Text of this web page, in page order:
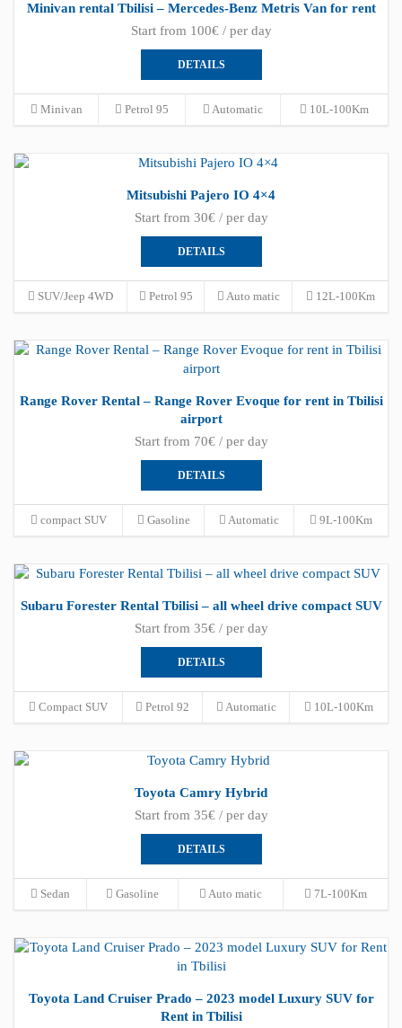
Minivan rental Tbilisi – Mercedes-Benz Metris Van for rent
Start from 100€ / per day
DETAILS
Minivan Petrol 95 Automatic 10L-100Km
Mitsubishi Pajero IO 4×4
Start from 30€ / per day
DETAILS
SUV/Jeep 4WD Petrol 95 Auto matic 12L-100Km
Range Rover Rental – Range Rover Evoque for rent in Tbilisi
airport
Start from 70€ / per day
DETAILS
compact SUV Gasoline Automatic 9L-100Km
Subaru Forester Rental Tbilisi – all wheel drive compact SUV
Start from 35€ / per day
DETAILS
Compact SUV Petrol 92 Automatic 10L-100Km
Toyota Camry Hybrid
Start from 35€ / per day
DETAILS
Sedan Gasoline Auto matic 7L-100Km
Toyota Land Cruiser Prado – 2023 model Luxury SUV for
Rent in Tbilisi